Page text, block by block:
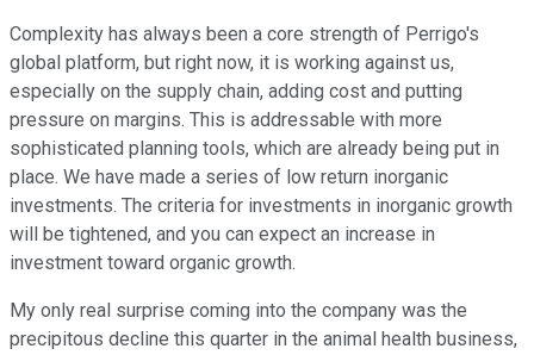
Complexity has always been a core strength of Perrigo's
global platform, but right now, it is working against us,
especially on the supply chain, adding cost and putting
pressure on margins. This is addressable with more
sophisticated planning tools, which are already being put in
place. We have made a series of low return inorganic
investments. The criteria for investments in inorganic growth
will be tightened, and you can expect an increase in
investment toward organic growth.
My only real surprise coming into the company was the
precipitous decline this quarter in the animal health business,